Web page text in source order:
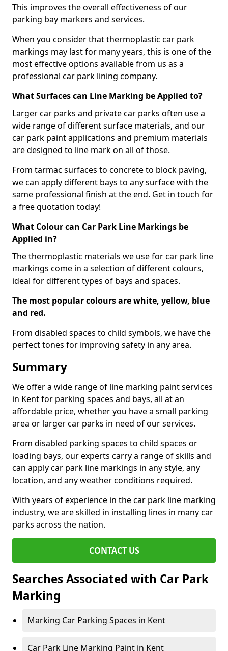
This improves the overall effectiveness of our
parking bay markers and services.
When you consider that thermoplastic car park
markings may last for many years, this is one of the
most effective options available from us as a
professional car park lining company.
What Surfaces can Line Marking be Applied to?
Larger car parks and private car parks often use a
wide range of different surface materials, and our
car park paint applications and premium materials
are designed to line mark on all of those.
From tarmac surfaces to concrete to block paving,
we can apply different bays to any surface with the
same professional finish at the end. Get in touch for
a free quotation today!
What Colour can Car Park Line Markings be
Applied in?
The thermoplastic materials we use for car park line
markings come in a selection of different colours,
ideal for different types of bays and spaces.
The most popular colours are white, yellow, blue
and red.
From disabled spaces to child symbols, we have the
perfect tones for improving safety in any area.
Summary
We offer a wide range of line marking paint services
in Kent for parking spaces and bays, all at an
affordable price, whether you have a small parking
area or larger car parks in need of our services.
From disabled parking spaces to child spaces or
loading bays, our experts carry a range of skills and
can apply car park line markings in any style, any
location, and any weather conditions required.
With years of experience in the car park line marking
industry, we are skilled in installing lines in many car
parks across the nation.
CONTACT US
Searches Associated with Car Park
Marking
Marking Car Parking Spaces in Kent
Car Park Line Marking Paint in Kent